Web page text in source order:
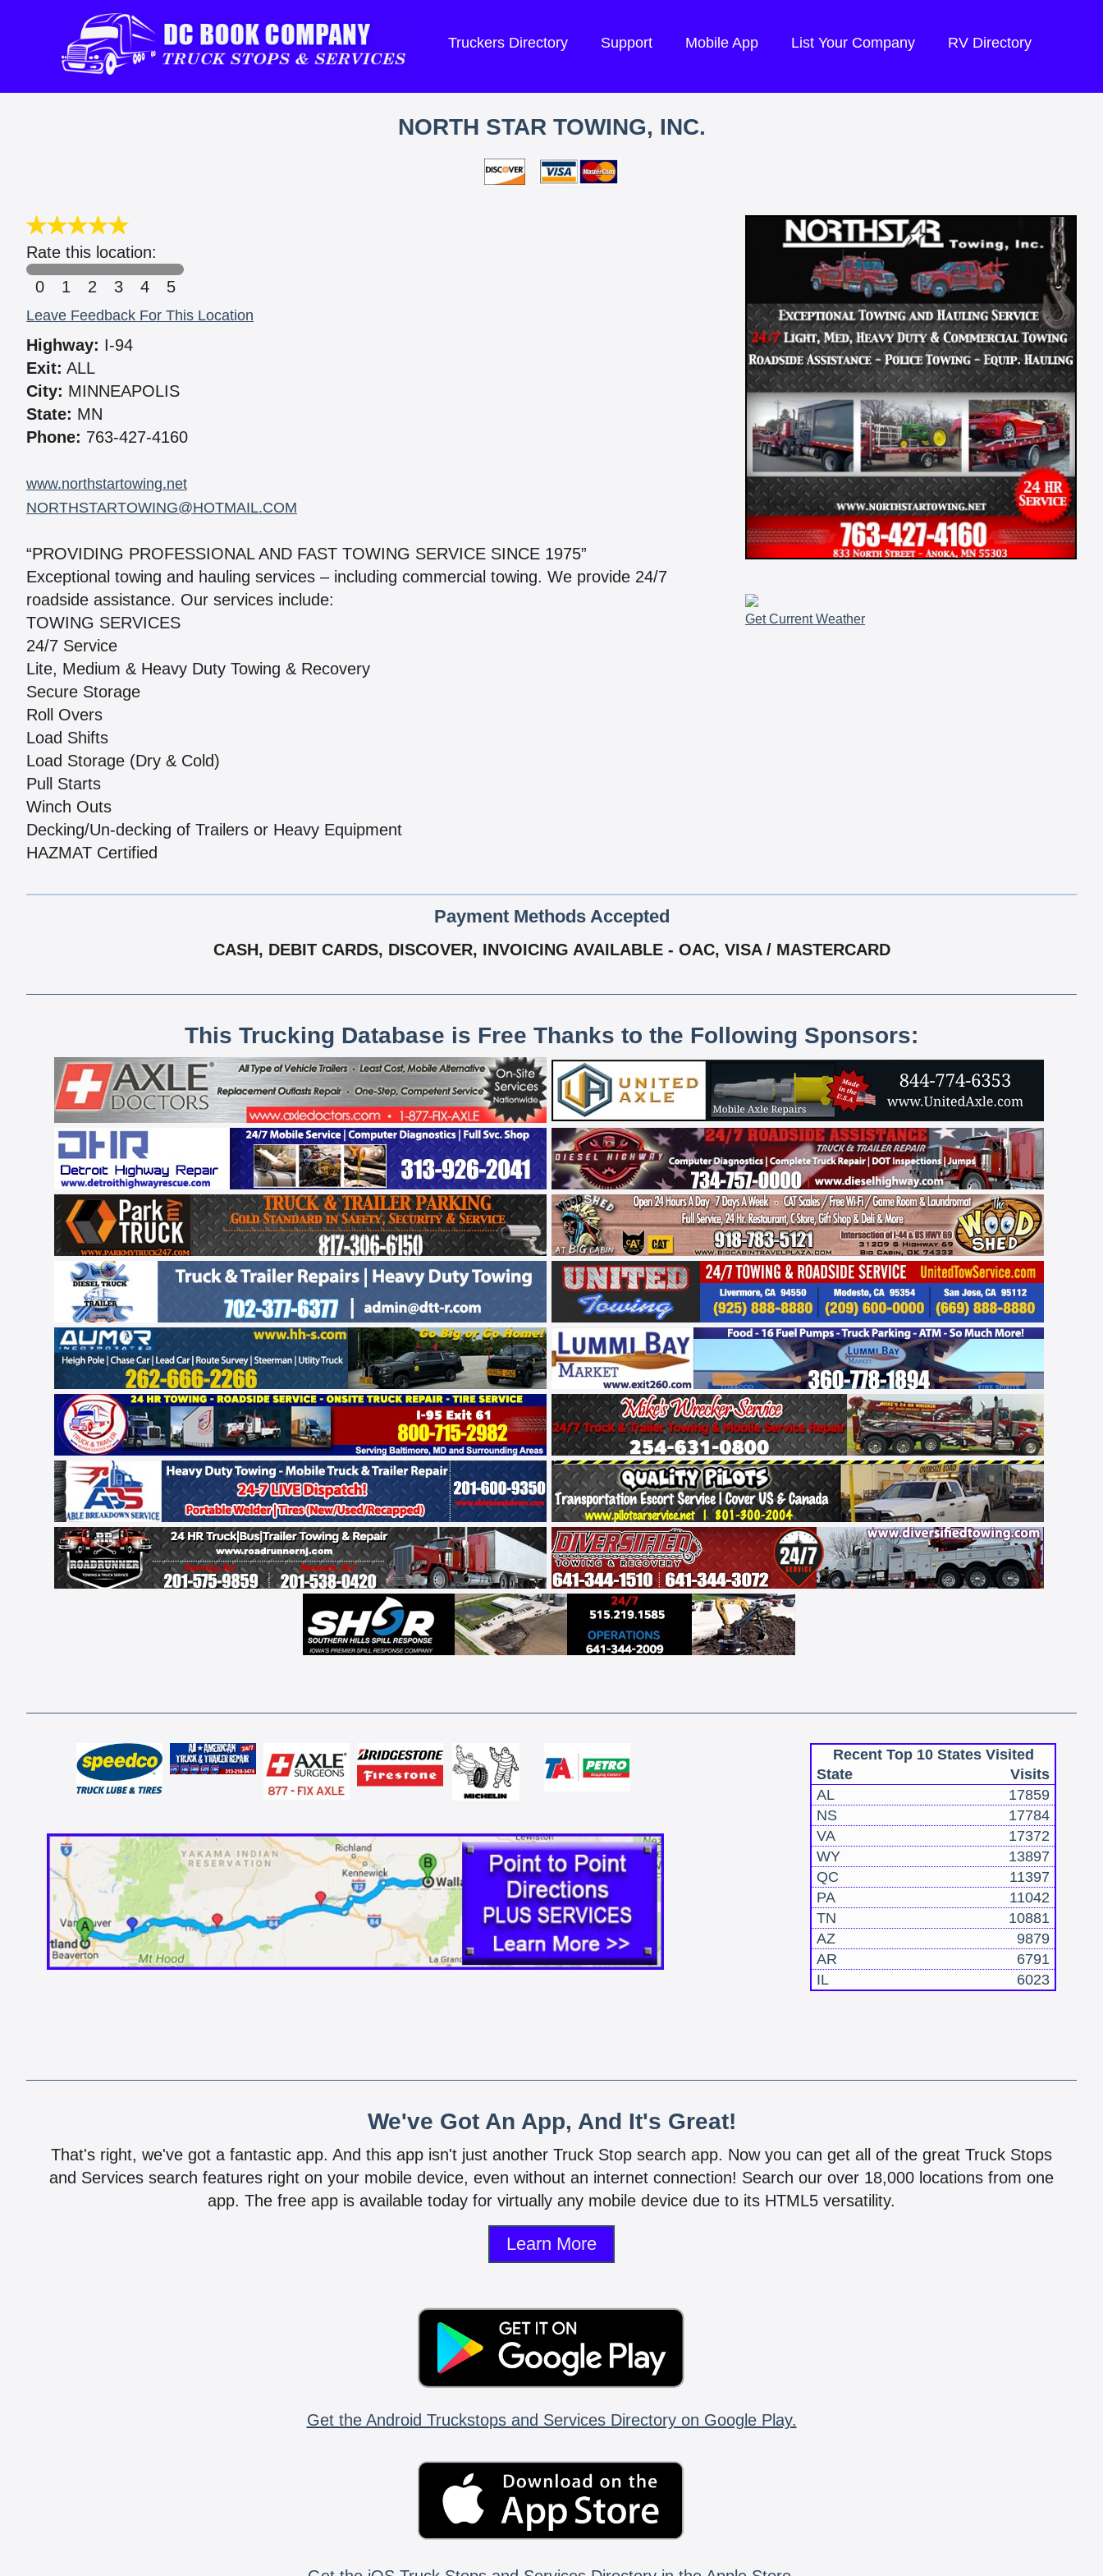
Truckers Directory Support Mobile App List Your Company RV Directory
NORTH STAR TOWING, INC.
Rate this location:
0
1 2 3 4 5
Leave Feedback For This Location
Highway: I-94
Exit: ALL
City: MINNEAPOLIS
State: MN
Phone: 763-427-4160
www.northstartowing.net
NORTHSTARTOWING@HOTMAIL.COM
“PROVIDING PROFESSIONAL AND FAST TOWING SERVICE SINCE 1975”
Exceptional towing and hauling services – including commercial towing. We provide 24/7
roadside assistance. Our services include:
TOWING SERVICES
24/7 Service
Lite, Medium & Heavy Duty Towing & Recovery
Secure Storage
Roll Overs
Load Shifts
Load Storage (Dry & Cold)
Pull Starts
Winch Outs
Decking/Un-decking of Trailers or Heavy Equipment
HAZMAT Certified
Get Current Weather
Payment Methods Accepted
CASH, DEBIT CARDS, DISCOVER, INVOICING AVAILABLE - OAC, VISA / MASTERCARD
This Trucking Database is Free Thanks to the Following Sponsors:
Recent Top 10 States Visited
State
Visits
AL
17859
NS
17784
VA
17372
WY
13897
QC
11397
PA
11042
TN
10881
AZ
9879
AR
6791
IL
6023
We've Got An App, And It's Great!
That's right, we've got a fantastic app. And this app isn't just another Truck Stop search app. Now you can get all of the great Truck Stops
and Services search features right on your mobile device, even without an internet connection! Search our over 18,000 locations from one
app. The free app is available today for virtually any mobile device due to its HTML5 versatility.
Learn More
Get the Android Truckstops and Services Directory on Google Play.